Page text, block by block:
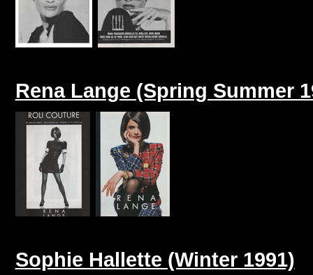
Rena Lange (Spring Summer
Sophie Hallette (Winter 1991)